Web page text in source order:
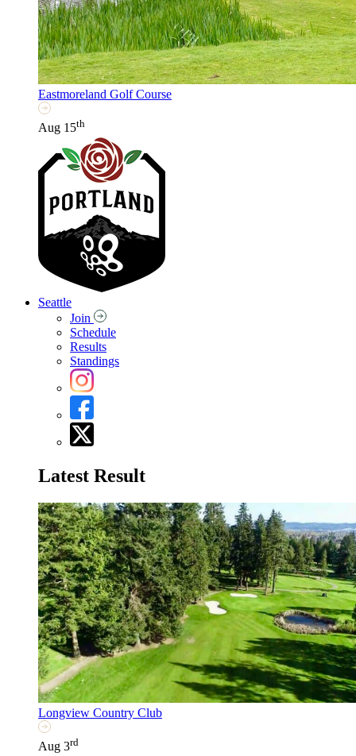
Eastmoreland Golf Course
Aug 15th
Seattle
Join
Schedule
Results
Standings
Latest Result
Longview Country Club
Aug 3rd